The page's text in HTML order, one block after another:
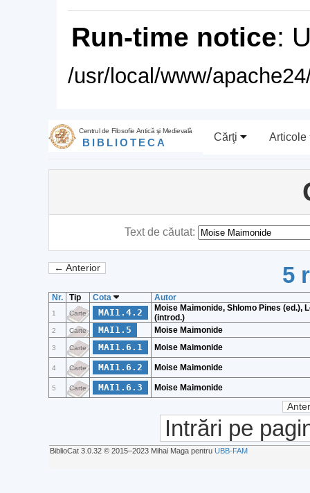
Run-time notice:
/usr/local/www/
Centrul de Filosofie Antică şi Medievală
BIBLIOTECA Cărţi Articole
Text de căutat:
← Anterior 5
Nr. Tip Cota Autor
1 Carte MAI1.4.2
Moise Maimonide, Shlomo Pines (ed.),
(introd.)
2 Carte MAI1.5 Moise Maimonide
3 Carte MAI1.6.1 Moise Maimonide
4 Carte MAI1.6.2 Moise Maimonide
5 Carte MAI1.6.3 Moise Maimonide
Intrări pe
BiblioCat 3.0.32 © 2015‒2023 Mihai Maga pentru UBB-FAM